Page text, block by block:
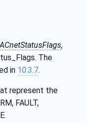
,
The
in 10.3.7.
represent the
FAULT,